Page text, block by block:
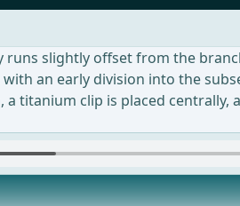
runs slightly offset from the
an early division into the
a titanium clip is placed
12